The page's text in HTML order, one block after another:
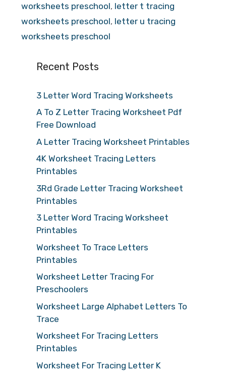
worksheets preschool, letter t tracing
worksheets preschool, letter u tracing
worksheets preschool
Recent Posts
3 Letter Word Tracing Worksheets
A To Z Letter Tracing Worksheet Pdf
Free Download
A Letter Tracing Worksheet Printables
4K Worksheet Tracing Letters
Printables
3Rd Grade Letter Tracing Worksheet
Printables
3 Letter Word Tracing Worksheet
Printables
Worksheet To Trace Letters
Printables
Worksheet Letter Tracing For
Preschoolers
Worksheet Large Alphabet Letters To
Trace
Worksheet For Tracing Letters
Printables
Worksheet For Tracing Letter K